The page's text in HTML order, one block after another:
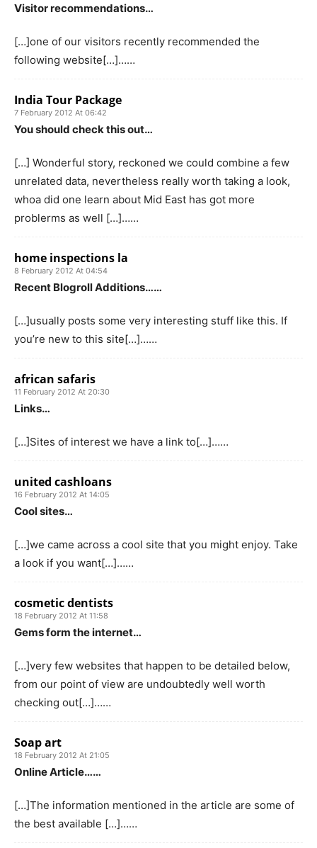
Visitor recommendations…
[…]one of our visitors recently recommended the
following website[…]……
India Tour Package
7 February 2012 At 06:42
You should check this out…
[…] Wonderful story, reckoned we could combine a few
unrelated data, nevertheless really worth taking a look,
whoa did one learn about Mid East has got more
problerms as well […]……
home inspections la
8 February 2012 At 04:54
Recent Blogroll Additions……
[…]usually posts some very interesting stuff like this. If
you’re new to this site[…]……
african safaris
11 February 2012 At 20:30
Links…
[…]Sites of interest we have a link to[…]……
united cashloans
16 February 2012 At 14:05
Cool sites…
[…]we came across a cool site that you might enjoy. Take
a look if you want[…]……
cosmetic dentists
18 February 2012 At 11:58
Gems form the internet…
[…]very few websites that happen to be detailed below,
from our point of view are undoubtedly well worth
checking out[…]……
Soap art
18 February 2012 At 21:05
Online Article……
[…]The information mentioned in the article are some of
the best available […]……